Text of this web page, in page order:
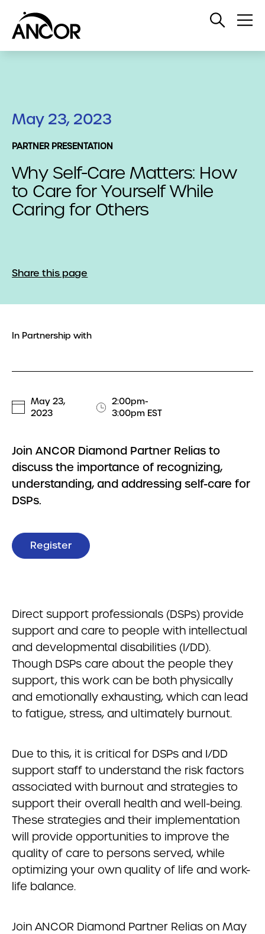
Open
May 23, 2023
PARTNER PRESENTATION
Why Self-Care Matters: How
to Care for Yourself While
Caring for Others
Share this page
In Partnership with
May 23,
2023
2:00pm-
3:00pm EST
Join ANCOR Diamond Partner Relias to
discuss the importance of recognizing,
understanding, and addressing self-care for
DSPs.
Register
Direct support professionals (DSPs) provide
support and care to people with intellectual
and developmental disabilities (I/DD).
Though DSPs care about the people they
support, this work can be both physically
and emotionally exhausting, which can lead
to fatigue, stress, and ultimately burnout.
Due to this, it is critical for DSPs and I/DD
support staff to understand the risk factors
associated with burnout and strategies to
support their overall health and well-being.
These strategies and their implementation
will provide opportunities to improve the
quality of care to persons served, while
optimizing your own quality of life and work-
life balance.
Join ANCOR Diamond Partner Relias on May